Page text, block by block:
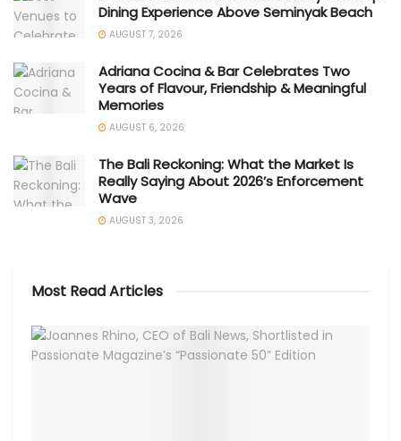
Dining Experience Above Seminyak Beach
AUGUST 7, 2026
Adriana Cocina & Bar Celebrates Two
Years of Flavour, Friendship & Meaningful
Memories
AUGUST 6, 2026
The Bali Reckoning: What the Market Is
Really Saying About 2026’s Enforcement
Wave
AUGUST 3, 2026
Most Read Articles